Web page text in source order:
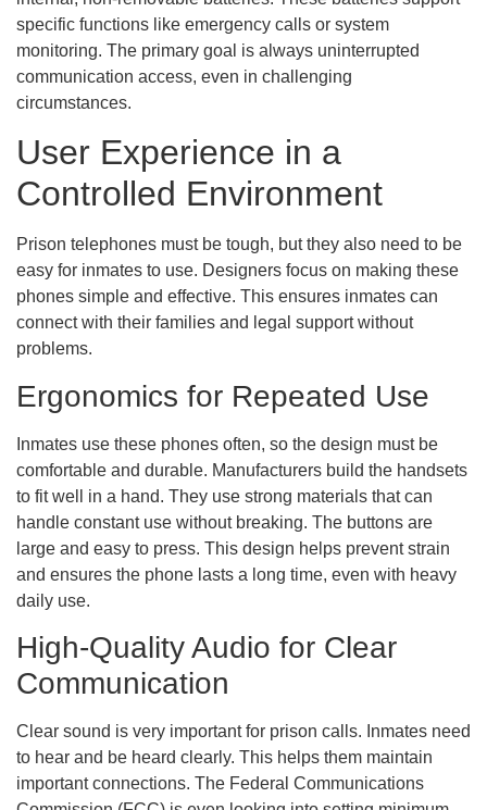
specific functions like emergency calls or system
monitoring. The primary goal is always uninterrupted
communication access, even in challenging
circumstances.
User Experience in a
Controlled Environment
Prison telephones must be tough, but they also need to be
easy for inmates to use. Designers focus on making these
phones simple and effective. This ensures inmates can
connect with their families and legal support without
problems.
Ergonomics for Repeated Use
Inmates use these phones often, so the design must be
comfortable and durable. Manufacturers build the handsets
to fit well in a hand. They use strong materials that can
handle constant use without breaking. The buttons are
large and easy to press. This design helps prevent strain
and ensures the phone lasts a long time, even with heavy
daily use.
High-Quality Audio for Clear
Communication
Clear sound is very important for prison calls. Inmates need
to hear and be heard clearly. This helps them maintain
important connections. The Federal Communications